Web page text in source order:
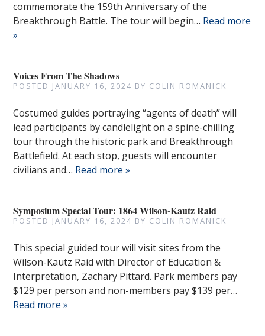
commemorate the 159th Anniversary of the
Breakthrough Battle. The tour will begin… Read more
»
Voices From The Shadows
POSTED JANUARY 16, 2024 BY COLIN ROMANICK
Costumed guides portraying “agents of death” will
lead participants by candlelight on a spine-chilling
tour through the historic park and Breakthrough
Battlefield. At each stop, guests will encounter
civilians and… Read more »
Symposium Special Tour: 1864 Wilson-Kautz Raid
POSTED JANUARY 16, 2024 BY COLIN ROMANICK
This special guided tour will visit sites from the
Wilson-Kautz Raid with Director of Education &
Interpretation, Zachary Pittard. Park members pay
$129 per person and non-members pay $139 per…
Read more »